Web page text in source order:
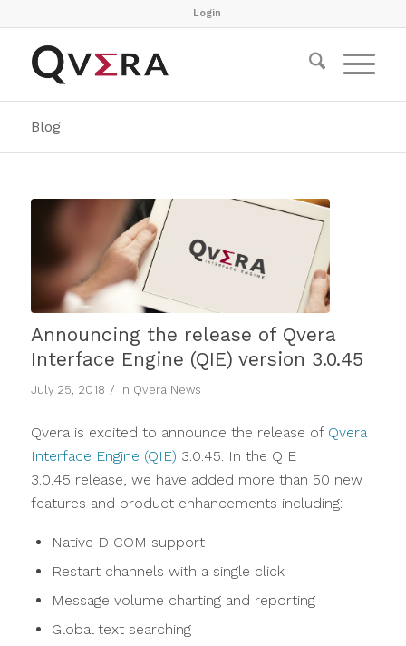
Login
Blog
Announcing the release of Qvera
Interface Engine (QIE) version 3.0.45
July 25, 2018 / in Qvera News
Qvera is excited to announce the release of Qvera
Interface Engine (QIE) 3.0.45. In the QIE
3.0.45 release, we have added more than 50 new
features and product enhancements including:
Native DICOM support
Restart channels with a single click
Message volume charting and reporting
Global text searching